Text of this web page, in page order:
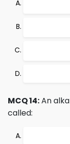
MCQ 14:An
called: